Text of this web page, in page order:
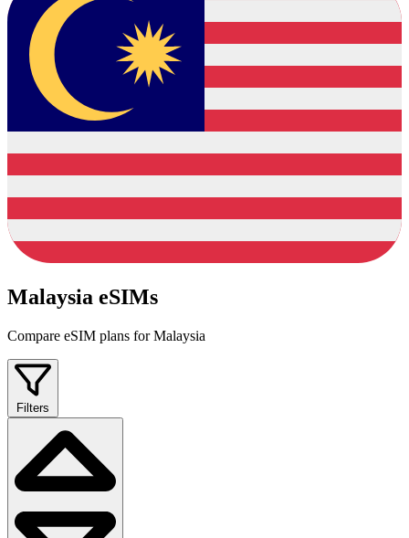
Malaysia eSIMs
Compare eSIM plans for Malaysia
Filters